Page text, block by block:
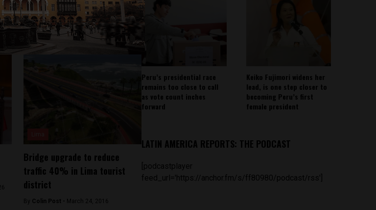
Bridge upgrade to reduce
traffic 40% in Lima tourist
district
By Colin Post - March 24, 2016
Peru’s presidential race
remains too close to call
as vote count inches
forward
Keiko Fujimori widens her
lead, is one step closer to
becoming Peru’s first
female president
LATIN AMERICA REPORTS: THE PODCAST
[podcastplayer
feed_url='https://anchor.fm/s/ff80980/podcast/rss']